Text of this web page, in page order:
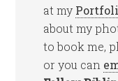
at my
about my
to book me,
or you can